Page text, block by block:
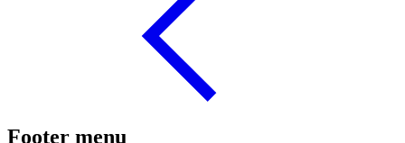
Footer menu